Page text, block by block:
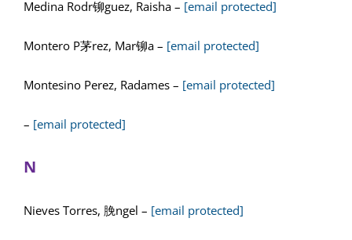
Medina Rodr铆guez, Raisha – [email protected]
Montero P茅rez, Mar铆a – [email protected]
Montesino Perez, Radames – [email protected]
– [email protected]
N
Nieves Torres, 脕ngel – [email protected]